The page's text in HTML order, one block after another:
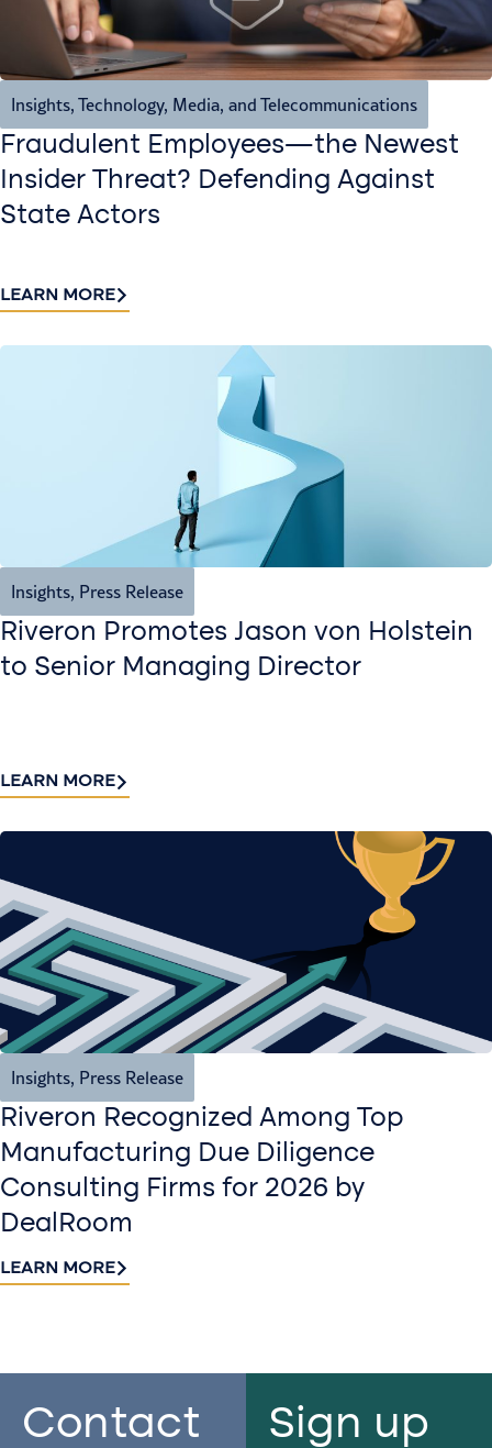
Insights, Technology, Media, and Telecommunications
Fraudulent Employees—the Newest
Insider Threat? Defending Against
State Actors
LEARN MORE
Insights, Press Release
Riveron Promotes Jason von Holstein
to Senior Managing Director
LEARN MORE
Insights, Press Release
Riveron Recognized Among Top
Manufacturing Due Diligence
Consulting Firms for 2026 by
DealRoom
LEARN MORE
Contact
Sign up